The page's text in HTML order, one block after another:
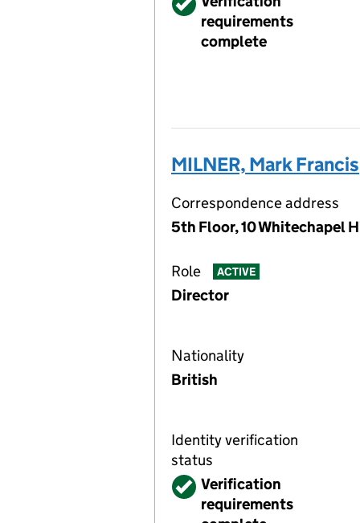
requirements
complete
MILNER, Mark Francis
Correspondence address
5th Floor, 10 Whitechapel
Role ACTIVE
Director
Nationality
British
Identity verification
status
VerifiedVerification
requirements